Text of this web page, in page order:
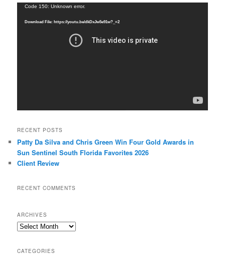
Video
Code 150: Unknown error.
Download File: https://youtu.be/dkDxJw5e91w?_=2
RECENT POSTS
Patty Da Silva and Chris Green Win Four Gold Awards in
Sun Sentinel South Florida Favorites 2026
Client Review
RECENT COMMENTS
ARCHIVES
Archives
CATEGORIES